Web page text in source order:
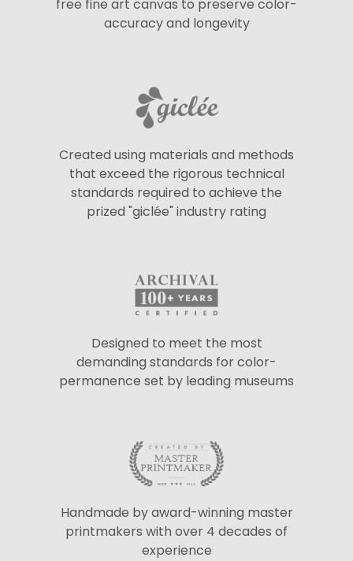
free fine art canvas to preserve color-
accuracy and longevity
Created using materials and methods
that exceed the rigorous technical
standards required to achieve the
prized "giclée" industry rating
Designed to meet the most
demanding standards for color-
permanence set by leading museums
Handmade by award-winning master
printmakers with over 4 decades of
experience